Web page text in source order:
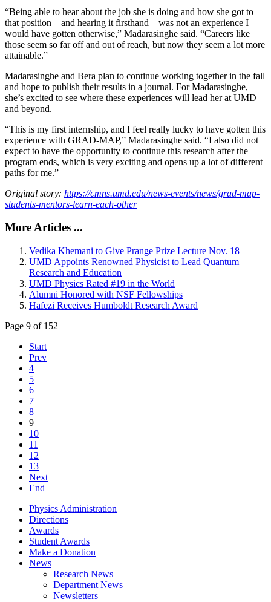
“Being able to hear about the job she is doing and how she got to
that position—and hearing it firsthand—was not an experience I
would have gotten otherwise,” Madarasinghe said. “Careers like
those seem so far off and out of reach, but now they seem a lot more
attainable.”
Madarasinghe and Bera plan to continue working together in the fall
and hope to publish their results in a journal. For Madarasinghe,
she’s excited to see where these experiences will lead her at UMD
and beyond.
“This is my first internship, and I feel really lucky to have gotten this
experience with GRAD-MAP,” Madarasinghe said. “I also did not
expect to have the opportunity to continue this research after the
program ends, which is very exciting and opens up a lot of different
paths for me.”
Original story: https://cmns.umd.edu/news-events/news/grad-map-
students-mentors-learn-each-other
More Articles ...
Vedika Khemani to Give Prange Prize Lecture Nov. 18
UMD Appoints Renowned Physicist to Lead Quantum
Research and Education
UMD Physics Rated #19 in the World
Alumni Honored with NSF Fellowships
Hafezi Receives Humboldt Research Award
Page 9 of 152
Start
Prev
4
5
6
7
8
9
10
11
12
13
Next
End
Physics Administration
Directions
Awards
Student Awards
Make a Donation
News
Research News
Department News
Newsletters